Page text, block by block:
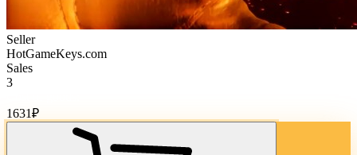
Seller
HotGameKeys.com
Sales
3
1631₽